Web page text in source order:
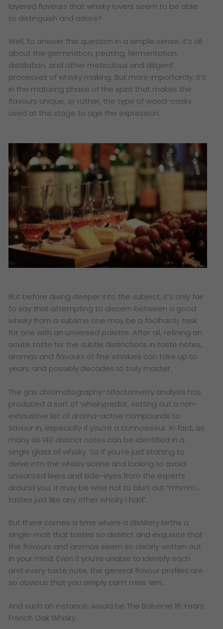
layered flavours that whisky lovers seem to be able
to distinguish and adore?
Well, to answer this question in a simple sense, it’s all
about the germination, peating, fermentation,
distillation, and other meticulous and diligent
processes of whisky making. But more importantly, it’s
in the maturing phase of the spirit that makes the
flavours unique, or rather, the type of wood-casks
used at this stage to age the expression.
But before diving deeper into the subject, it’s only fair
to say that attempting to discern between a good
whisky from a sublime one may be a foolhardy task
for one with an unversed palette. After all, refining an
acute taste for the subtle distinctions in taste notes,
aromas and flavours of fine whiskies can take up to
years, and possibly decades to truly master.
The gas chromatography-olfactometry analysis has
produced a sort of ‘whiskypedia’, setting out a non-
exhaustive list of aroma-active compounds to
savour in, especially if you’re a connoisseur. In fact, as
many as 140 distinct notes can be identified in a
single glass of whisky. So if you’re just starting to
delve into the whisky scene and looking to avoid
unwanted leers and side-eyes from the experts
around you, it may be wise not to blurt out “mhmm…
tastes just like any other whisky I had”.
But there comes a time where a distillery births a
single-malt that tastes so distinct and exquisite that
the flavours and aromas seem so clearly written out
in your mind. Even if you’re unable to identify each
and every taste note, the general flavour profiles are
so obvious that you simply can’t miss ’em.
And such an instance, would be The Balvenie 16 Years
French Oak Whisky.